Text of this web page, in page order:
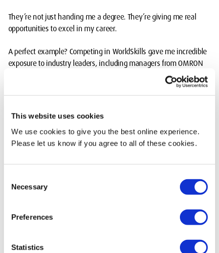
This website uses cookies
We use cookies to give you the best online experience.
Please let us know if you agree to all of these cookies.
Selection
Necessary
Preferences
Statistics
They’re not just handing me a degree. They’re giving me real
opportunities to excel in my career.
A perfect example? Competing in WorldSkills gave me incredible
exposure to industry leaders, including managers from OMRON
Through these connections, I gained valuable insights and a
something I wouldn’t have got from just sitting in a lecture hall.
Recognition on a national scale
Before graduation I received news that completely blew me
away. My final year project won the Institution of Engineering
Designers Best Final Year Project award. This award is given
design quality, and impact.
humbling and motivating.